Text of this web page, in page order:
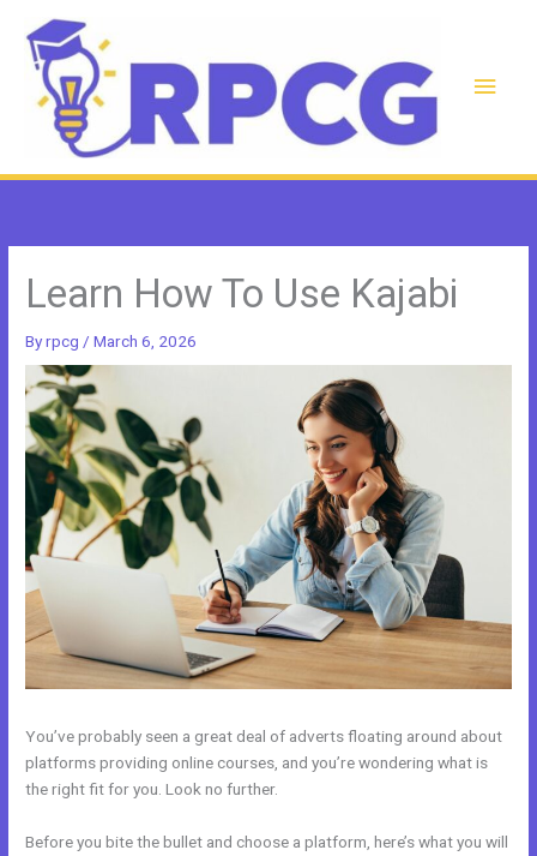
content
Main
Learn How To Use Kajabi
Byrpcg /March 6, 2026
You’ve probably seen a great deal of adverts floating around about
platforms providing online courses, and you’re wondering what is
the right fit for you. Look no further.
Before you bite the bullet and choose a platform, here’s what you will